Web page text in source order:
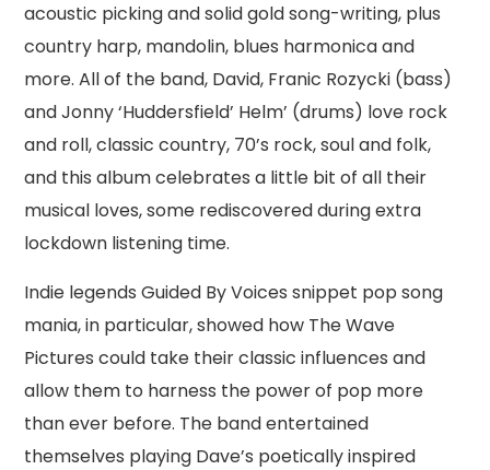
acoustic picking and solid gold song-writing, plus
country harp, mandolin, blues harmonica and
more. All of the band, David, Franic Rozycki (bass)
and Jonny ‘Huddersfield’ Helm’ (drums) love rock
and roll, classic country, 70’s rock, soul and folk,
and this album celebrates a little bit of all their
musical loves, some rediscovered during extra
lockdown listening time.
Indie legends Guided By Voices snippet pop song
mania, in particular, showed how The Wave
Pictures could take their classic influences and
allow them to harness the power of pop more
than ever before. The band entertained
themselves playing Dave’s poetically inspired